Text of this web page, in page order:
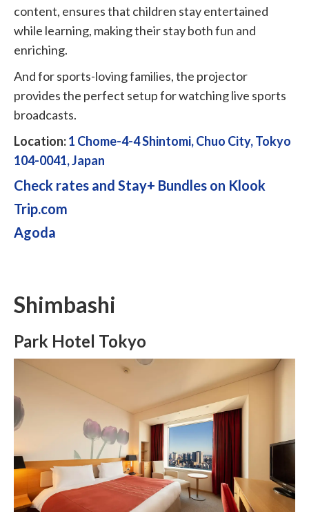
content, ensures that children stay entertained
while learning, making their stay both fun and
enriching.
And for sports-loving families, the projector
provides the perfect setup for watching live sports
broadcasts.
Location:1 Chome-4-4 Shintomi, Chuo City, Tokyo
104-0041, Japan
Check rates and Stay+ Bundles on Klook
Trip.com
Agoda
Shimbashi
Park Hotel Tokyo